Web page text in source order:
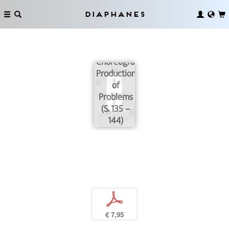
Diaphanes
Choreographic
Production
of
Problems
(S. 135 –
144)
p
€ 7,95